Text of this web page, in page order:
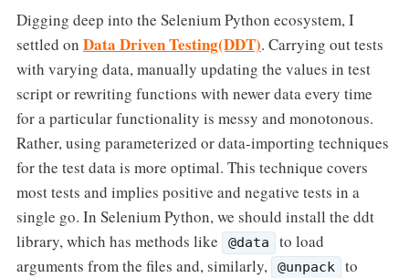
Digging deep into the Selenium Python ecosystem, I
settled on Data Driven Testing(DDT). Carrying out tests
with varying data, manually updating the values in test
script or rewriting functions with newer data every time
for a particular functionality is messy and monotonous.
Rather, using parameterized or data-importing techniques
for the test data is more optimal. This technique covers
most tests and implies positive and negative tests in a
single go. In Selenium Python, we should install the ddt
library, which has methods like
@data
to load
arguments from the files and, similarly,
@unpack
to